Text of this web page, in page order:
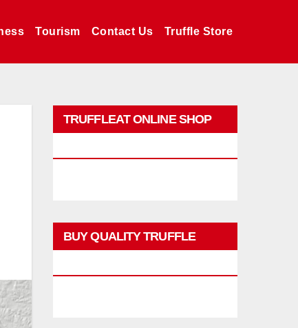
Tourism Contact Us Truffle Store
TRUFFLEAT ONLINE SHOP
BUY QUALITY TRUFFLE